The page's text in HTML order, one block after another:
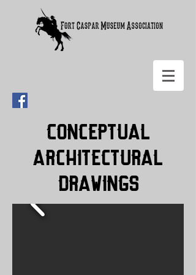
Conceptual
Architectural
Drawings